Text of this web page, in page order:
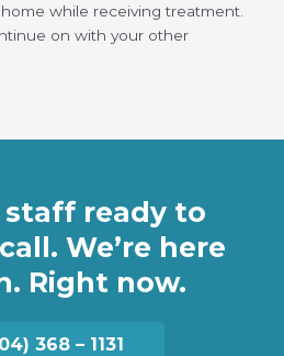
while receiving treatment.
on with your other
staff ready to
We’re here
Right now.
368 – 1131